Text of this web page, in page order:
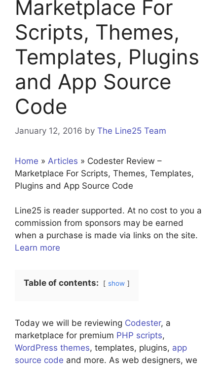
Marketplace For
Scripts, Themes,
Templates, Plugins
and App Source
Code
January 12, 2016 by The Line25 Team
Home » Articles » Codester Review –
Marketplace For Scripts, Themes, Templates,
Plugins and App Source Code
Line25 is reader supported. At no cost to you a
commission from sponsors may be earned
when a purchase is made via links on the site.
Learn more
Table of contents: show
Today we will be reviewing Codester, a
marketplace for premium PHP scripts,
WordPress themes, templates, plugins, app
source code and more. As web designers, we